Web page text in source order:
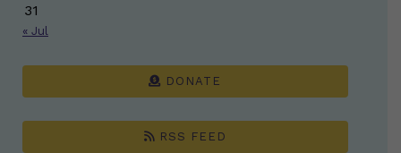
31
« Jul
DONATE
RSS FEED